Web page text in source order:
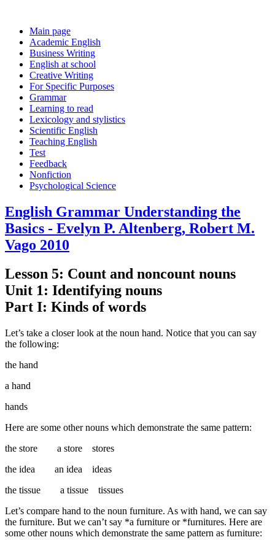
Main page
Academic English
Business Writing
English at school
Creative Writing
For Specific Purposes
Grammar
Learning to read
Lexicology and stylistics
Scientific English
Teaching English
Test
Feedback
Nonfiction
Psychological Science
English Grammar Understanding the
Basics - Evelyn P. Altenberg, Robert M.
Vago 2010
Lesson 5: Count and noncount nouns
Unit 1: Identifying nouns
Part I: Kinds of words
Let’s take a closer look at the noun hand. Notice that you can say
the following:
the hand
a hand
hands
Here are some other nouns which demonstrate the same pattern:
the store a store stores
the idea an idea ideas
the tissue a tissue tissues
Let’s compare hand to the noun furniture. As with hand, we can say
the furniture. But we can’t say *a furniture or *furnitures. Here are
some other nouns which demonstrate the same pattern as furniture: